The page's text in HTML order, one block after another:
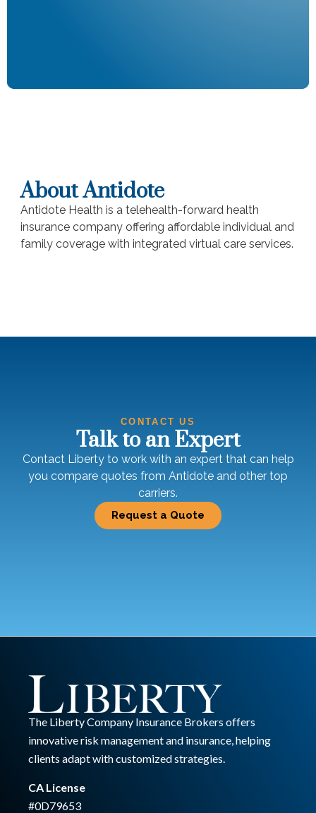
About Antidote
Antidote Health is a telehealth-forward health
insurance company offering affordable individual and
family coverage with integrated virtual care services.
CONTACT US
Talk to an Expert
Contact Liberty to work with an expert that can help
you compare quotes from Antidote and other top
carriers.
Request a Quote
The Liberty Company Insurance Brokers offers
innovative risk management and insurance, helping
clients adapt with customized strategies.
CA License
#0D79653